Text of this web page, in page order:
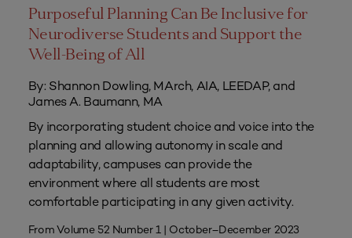
Purposeful Planning Can Be Inclusive for
Neurodiverse Students and Support the
Well-Being of All
By: Shannon Dowling, MArch, AIA, LEEDAP, and
James A. Baumann, MA
By incorporating student choice and voice into the
planning and allowing autonomy in scale and
adaptability, campuses can provide the
environment where all students are most
comfortable participating in any given activity.
From Volume 52 Number 1 | October–December 2023